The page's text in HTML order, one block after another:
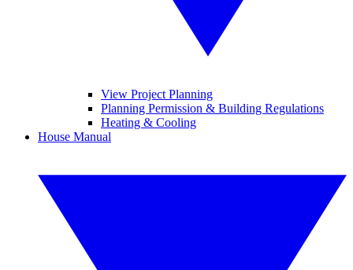
View Project Planning
Planning Permission & Building Regulations
Heating & Cooling
House Manual